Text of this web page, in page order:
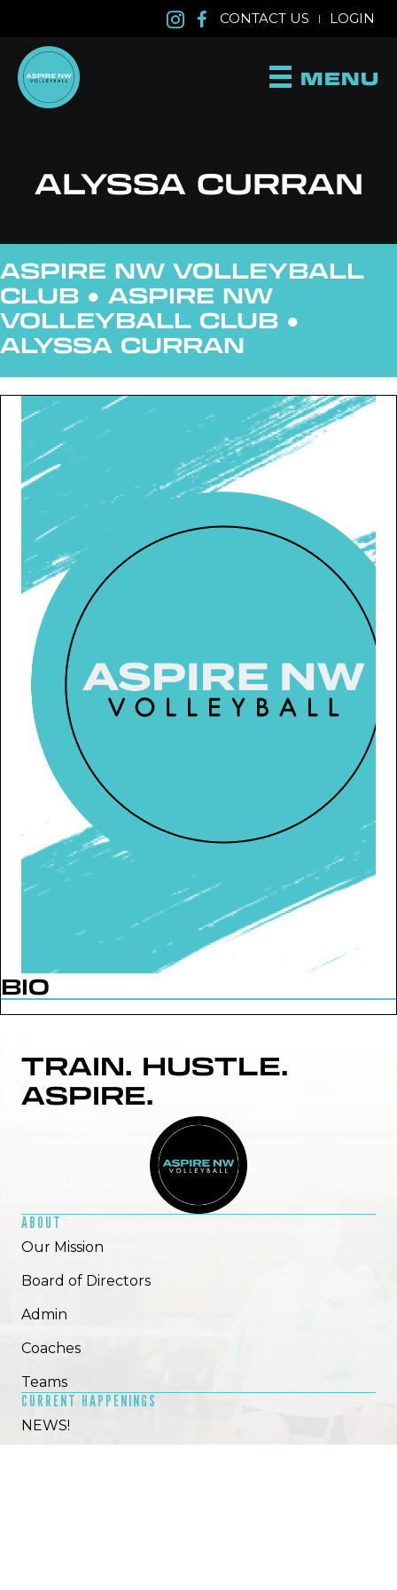
CONTACT US | LOGIN
MENU
ALYSSA CURRAN
ASPIRE NW VOLLEYBALL
CLUB ● ASPIRE NW
VOLLEYBALL CLUB ●
ALYSSA CURRAN
BIO
TRAIN. HUSTLE.
ASPIRE.
ABOUT
Our Mission
Board of Directors
Admin
Coaches
Teams
CURRENT HAPPENINGS
NEWS!